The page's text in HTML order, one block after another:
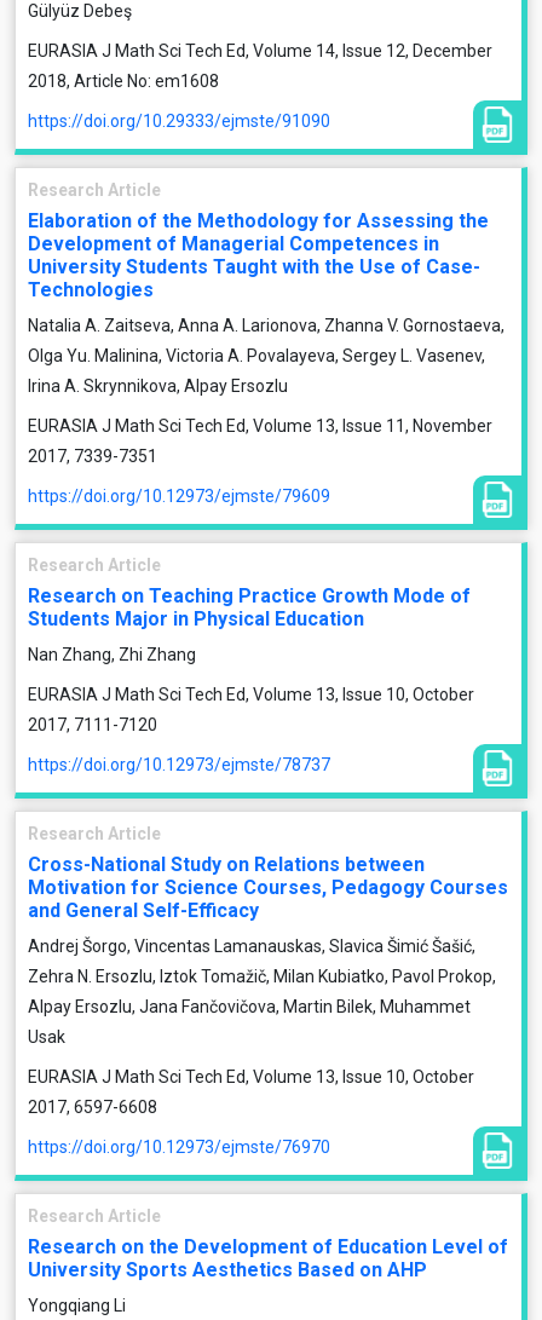
Gülyüz Debeş
EURASIA J Math Sci Tech Ed, Volume 14, Issue 12, December
2018, Article No: em1608
https://doi.org/10.29333/ejmste/91090
Research Article
Elaboration of the Methodology for Assessing the
Development of Managerial Competences in
University Students Taught with the Use of Case-
Technologies
Natalia A. Zaitseva, Anna A. Larionova, Zhanna V. Gornostaeva,
Olga Yu. Malinina, Victoria A. Povalayeva, Sergey L. Vasenev,
Irina A. Skrynnikova, Alpay Ersozlu
EURASIA J Math Sci Tech Ed, Volume 13, Issue 11, November
2017, 7339-7351
https://doi.org/10.12973/ejmste/79609
Research Article
Research on Teaching Practice Growth Mode of
Students Major in Physical Education
Nan Zhang, Zhi Zhang
EURASIA J Math Sci Tech Ed, Volume 13, Issue 10, October
2017, 7111-7120
https://doi.org/10.12973/ejmste/78737
Research Article
Cross-National Study on Relations between
Motivation for Science Courses, Pedagogy Courses
and General Self-Efficacy
Andrej Šorgo, Vincentas Lamanauskas, Slavica Šimić Šašić,
Zehra N. Ersozlu, Iztok Tomažič, Milan Kubiatko, Pavol Prokop,
Alpay Ersozlu, Jana Fančovičova, Martin Bilek, Muhammet
Usak
EURASIA J Math Sci Tech Ed, Volume 13, Issue 10, October
2017, 6597-6608
https://doi.org/10.12973/ejmste/76970
Research Article
Research on the Development of Education Level of
University Sports Aesthetics Based on AHP
Yongqiang Li